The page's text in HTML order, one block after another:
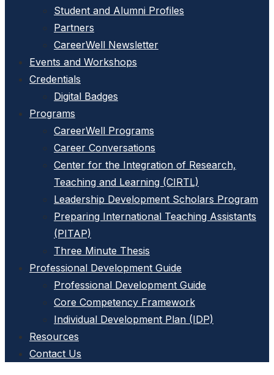
Student and Alumni Profiles
Partners
CareerWell Newsletter
Events and Workshops
Credentials
Digital Badges
Programs
CareerWell Programs
Career Conversations
Center for the Integration of Research,
Teaching and Learning (CIRTL)
Leadership Development Scholars Program
Preparing International Teaching Assistants
(PITAP)
Three Minute Thesis
Professional Development Guide
Professional Development Guide
Core Competency Framework
Individual Development Plan (IDP)
Resources
Contact Us